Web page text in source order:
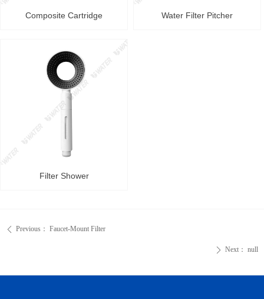
Composite Cartridge Water Filter Pitcher
Filter Shower
ꄴ Previous： Faucet-Mount Filter
ꄲ Next： null